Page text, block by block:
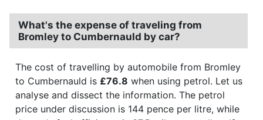
What's the expense of traveling from
Bromley to Cumbernauld by car?
The cost of travelling by automobile from Bromley
to Cumbernauld is £76.8 when using petrol. Let us
analyse and dissect the information. The petrol
price under discussion is 144 pence per litre, while